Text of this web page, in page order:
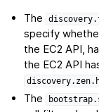
The
specify
the EC2 API,
the EC2 API
The